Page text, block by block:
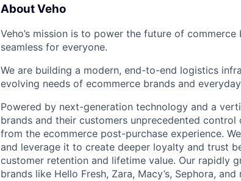
About Veho
Veho’s mission is to power the future of
seamless for everyone.
We are building a modern, end-to-end logistics
evolving needs of ecommerce brands and
Powered by next-generation technology and a
brands and their customers unprecedented
from the ecommerce post-purchase experience.
and leverage it to create deeper loyalty and trust
customer retention and lifetime value. Our rapidly
brands like Hello Fresh, Zara, Macy’s, Sephora, and